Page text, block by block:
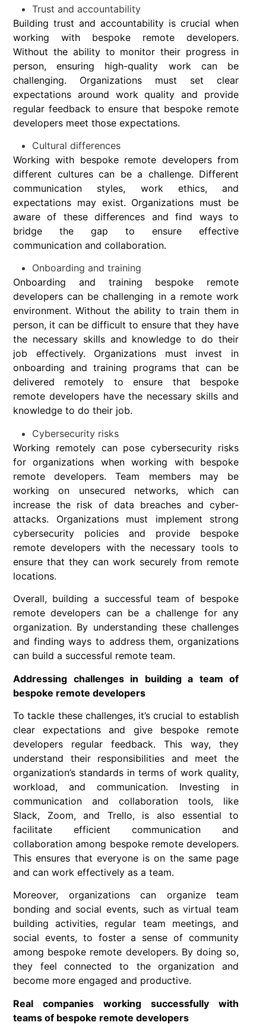
Trust and accountability
Building trust and accountability is crucial when
working with bespoke remote developers.
Without the ability to monitor their progress in
person, ensuring high-quality work can be
challenging. Organizations must set clear
expectations around work quality and provide
regular feedback to ensure that bespoke remote
developers meet those expectations.
Cultural differences
Working with bespoke remote developers from
different cultures can be a challenge. Different
communication styles, work ethics, and
expectations may exist. Organizations must be
aware of these differences and find ways to
bridge the gap to ensure effective
communication and collaboration.
Onboarding and training
Onboarding and training bespoke remote
developers can be challenging in a remote work
environment. Without the ability to train them in
person, it can be difficult to ensure that they have
the necessary skills and knowledge to do their
job effectively. Organizations must invest in
onboarding and training programs that can be
delivered remotely to ensure that bespoke
remote developers have the necessary skills and
knowledge to do their job.
Cybersecurity risks
Working remotely can pose cybersecurity risks
for organizations when working with bespoke
remote developers. Team members may be
working on unsecured networks, which can
increase the risk of data breaches and cyber-
attacks. Organizations must implement strong
cybersecurity policies and provide bespoke
remote developers with the necessary tools to
ensure that they can work securely from remote
locations.
Overall, building a successful team of bespoke
remote developers can be a challenge for any
organization. By understanding these challenges
and finding ways to address them, organizations
can build a successful remote team.
Addressing challenges in building a team of
bespoke remote developers
To tackle these challenges, it’s crucial to establish
clear expectations and give bespoke remote
developers regular feedback. This way, they
understand their responsibilities and meet the
organization’s standards in terms of work quality,
workload, and communication. Investing in
communication and collaboration tools, like
Slack, Zoom, and Trello, is also essential to
facilitate efficient communication and
collaboration among bespoke remote developers.
This ensures that everyone is on the same page
and can work effectively as a team.
Moreover, organizations can organize team
bonding and social events, such as virtual team
building activities, regular team meetings, and
social events, to foster a sense of community
among bespoke remote developers. By doing so,
they feel connected to the organization and
become more engaged and productive.
Real companies working successfully with
teams of bespoke remote developers